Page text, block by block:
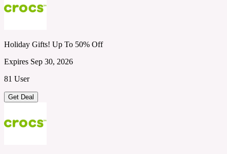
Holiday Gifts! Up To 50% Off
Expires Sep 30, 2026
81 User
Get Deal